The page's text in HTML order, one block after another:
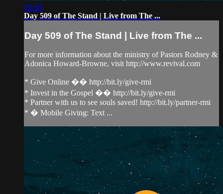
00:09
Day 509 of The Stand | Live from The ...
Day 509 of The Stand | Live from The ...
For more information about the ministry of Pastors Rodney &
Adonica Howard-Browne, visit http://www.revival.com
* Give Online �� http://bit.ly/give-rmi
* Invest in the Gospel �� http://bit.ly/give-rmi
* Partner with us to see souls saved! http://bit.ly/partner-rmi
* � Mobile Giving: Text ...